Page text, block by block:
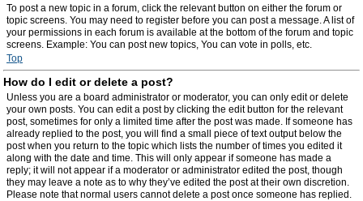
To post a new topic in a forum, click the relevant button on either the forum or
topic screens. You may need to register before you can post a message. A list of
your permissions in each forum is available at the bottom of the forum and topic
screens. Example: You can post new topics, You can vote in polls, etc.
Top
How do I edit or delete a post?
Unless you are a board administrator or moderator, you can only edit or delete
your own posts. You can edit a post by clicking the edit button for the relevant
post, sometimes for only a limited time after the post was made. If someone has
already replied to the post, you will find a small piece of text output below the
post when you return to the topic which lists the number of times you edited it
along with the date and time. This will only appear if someone has made a
reply; it will not appear if a moderator or administrator edited the post, though
they may leave a note as to why they’ve edited the post at their own discretion.
Please note that normal users cannot delete a post once someone has replied.